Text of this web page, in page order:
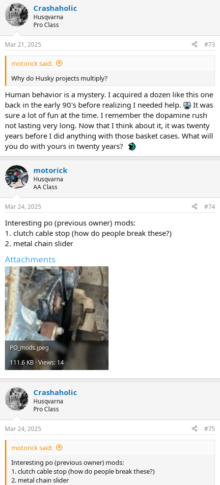
Crashaholic
Husqvarna
Pro Class
Mar 21, 2025 #73
motorick said:
Why do Husky projects multiply?
Human behavior is a mystery. I acquired a dozen like this one
back in the early 90's before realizing I needed help.
It was
sure a lot of fun at the time. I remember the dopamine rush
not lasting very long. Now that I think about it, it was twenty
years before I did anything with those basket cases. What will
you do with yours in twenty years?
motorick
Husqvarna
AA Class
Mar 24, 2025 #74
Interesting po (previous owner) mods:
1. clutch cable stop (how do people break these?)
2. metal chain slider
Attachments
PO_mods.jpeg
111.6 KB · Views: 14
Crashaholic
Husqvarna
Pro Class
Mar 24, 2025 #75
motorick said:
Interesting po (previous owner) mods:
1. clutch cable stop (how do people break these?)
2. metal chain slider